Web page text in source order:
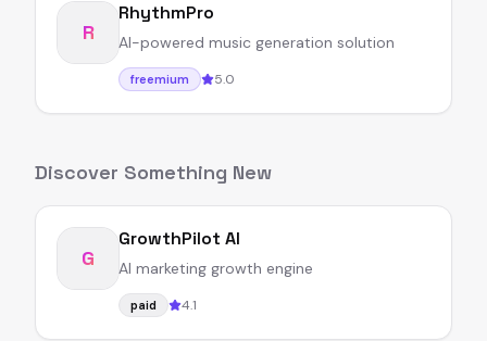
R
RhythmPro
AI-powered music generation solution
freemium 5.0
Discover Something New
G
GrowthPilot AI
AI marketing growth engine
paid 4.1